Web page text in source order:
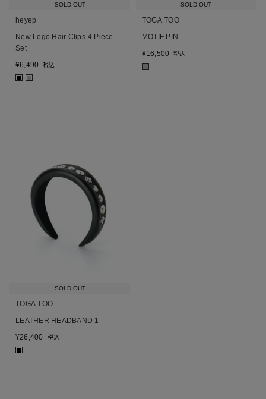
SOLD OUT
heyep
New Logo Hair Clips-4 Piece
Set
¥6,490 税込
■ ■
SOLD OUT
TOGA TOO
MOTIF PIN
¥16,500 税込
■
SOLD OUT
TOGA TOO
LEATHER HEADBAND 1
¥26,400 税込